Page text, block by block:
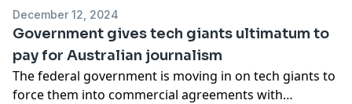
December 12, 2024
Government gives tech giants ultimatum to
pay for Australian journalism
The federal government is moving in on tech giants to
force them into commercial agreements with